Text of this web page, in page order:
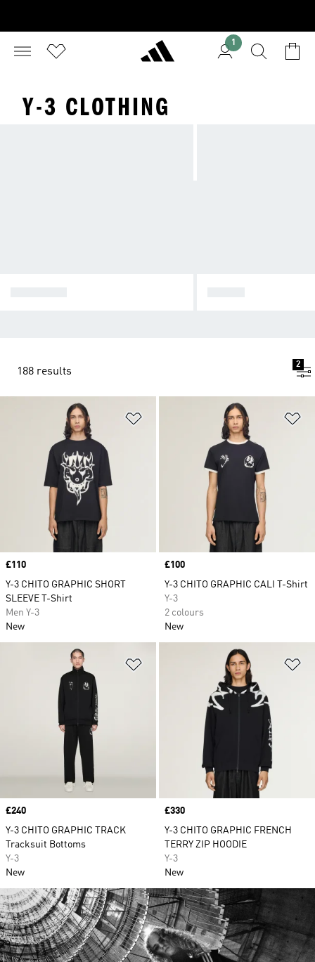
1
Y-3 CLOTHING
188 results
2
Price
£110
Y-3 CHITO GRAPHIC SHORT
SLEEVE T-Shirt
Men Y-3
New
Price
£100
Y-3 CHITO GRAPHIC CALI T-Shirt
Y-3
2 colours
New
Price
£240
Y-3 CHITO GRAPHIC TRACK
Tracksuit Bottoms
Y-3
New
Price
£330
Y-3 CHITO GRAPHIC FRENCH
TERRY ZIP HOODIE
Y-3
New